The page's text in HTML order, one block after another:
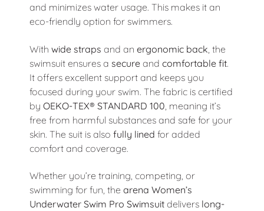
and minimizes water usage. This makes it an
eco-friendly option for swimmers.
With wide straps and an ergonomic back , the
swimsuit ensures a secureand comfortable fit.
It offers excellent support and keeps you
focused during your swim. The fabric is certified
by OEKO-TEX® STANDARD 100 , meaning it’s
free from harmful substances and safe for your
skin. The suit is also fully lined for added
comfort and coverage.
Whether you’re training, competing, or
swimming for fun, the arena Women’s
Underwater Swim Pro Swimsuitdelivers long-